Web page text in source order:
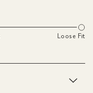
Loose Fit